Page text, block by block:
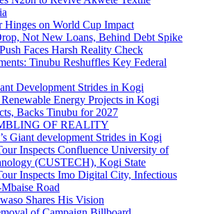
Hinges on World Cup Impact
Not New Loans, Behind Debt Spike
Faces Harsh Reality Check
Tinubu Reshuffles Key Federal
Development Strides in Kogi
Energy Projects in Kogi
Backs Tinubu for 2027
OF REALITY
Giant development Strides in Kogi
Inspects Confluence University of
(CUSTECH), Kogi State
Inspects Imo Digital City, Infectious
Road
Shares His Vision